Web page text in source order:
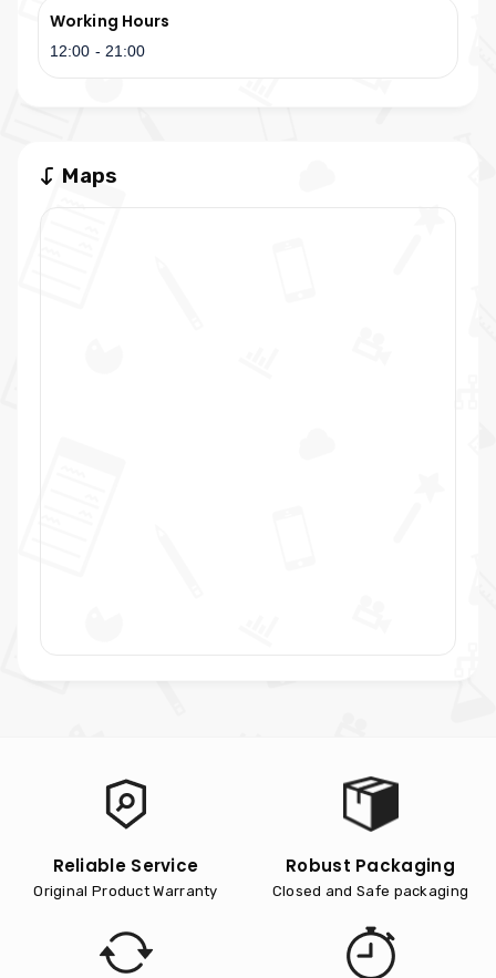
Working Hours
12:00 - 21:00
Maps
Reliable Service
Original Product Warranty
Robust Packaging
Closed and Safe packaging